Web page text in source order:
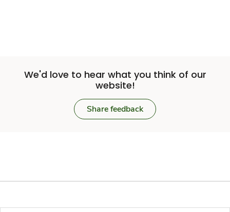
We'd love to hear what you think of our
website!
Share feedback